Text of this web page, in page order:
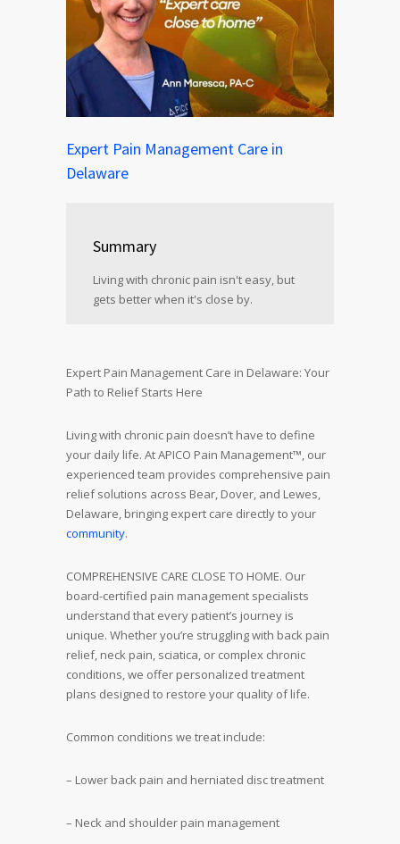
Expert Pain Management Care in
Delaware
Summary
Living with chronic pain isn't easy, but
gets better when it's close by.
Expert Pain Management Care in Delaware: Your
Path to Relief Starts Here
Living with chronic pain doesn’t have to define
your daily life. At APICO Pain Management™, our
experienced team provides comprehensive pain
relief solutions across Bear, Dover, and Lewes,
Delaware, bringing expert care directly to your
community.
COMPREHENSIVE CARE CLOSE TO HOME. Our
board-certified pain management specialists
understand that every patient’s journey is
unique. Whether you’re struggling with back pain
relief, neck pain, sciatica, or complex chronic
conditions, we offer personalized treatment
plans designed to restore your quality of life.
Common conditions we treat include:
– Lower back pain and herniated disc treatment
– Neck and shoulder pain management